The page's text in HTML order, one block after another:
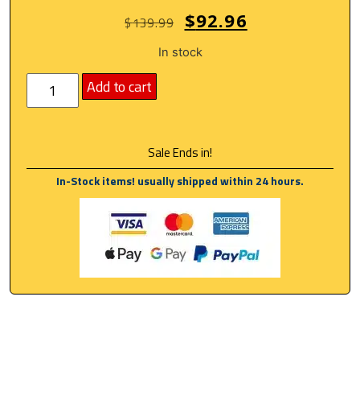
$139.99 $92.96
In stock
Add to cart
Sale Ends in!
In-Stock items! usually shipped within 24 hours.